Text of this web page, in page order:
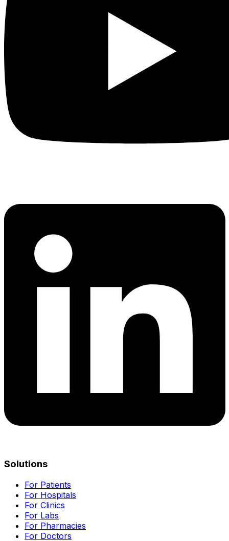
Solutions
For Patients
For Hospitals
For Clinics
For Labs
For Pharmacies
For Doctors